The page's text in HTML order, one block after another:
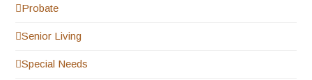
Probate
Senior Living
Special Needs